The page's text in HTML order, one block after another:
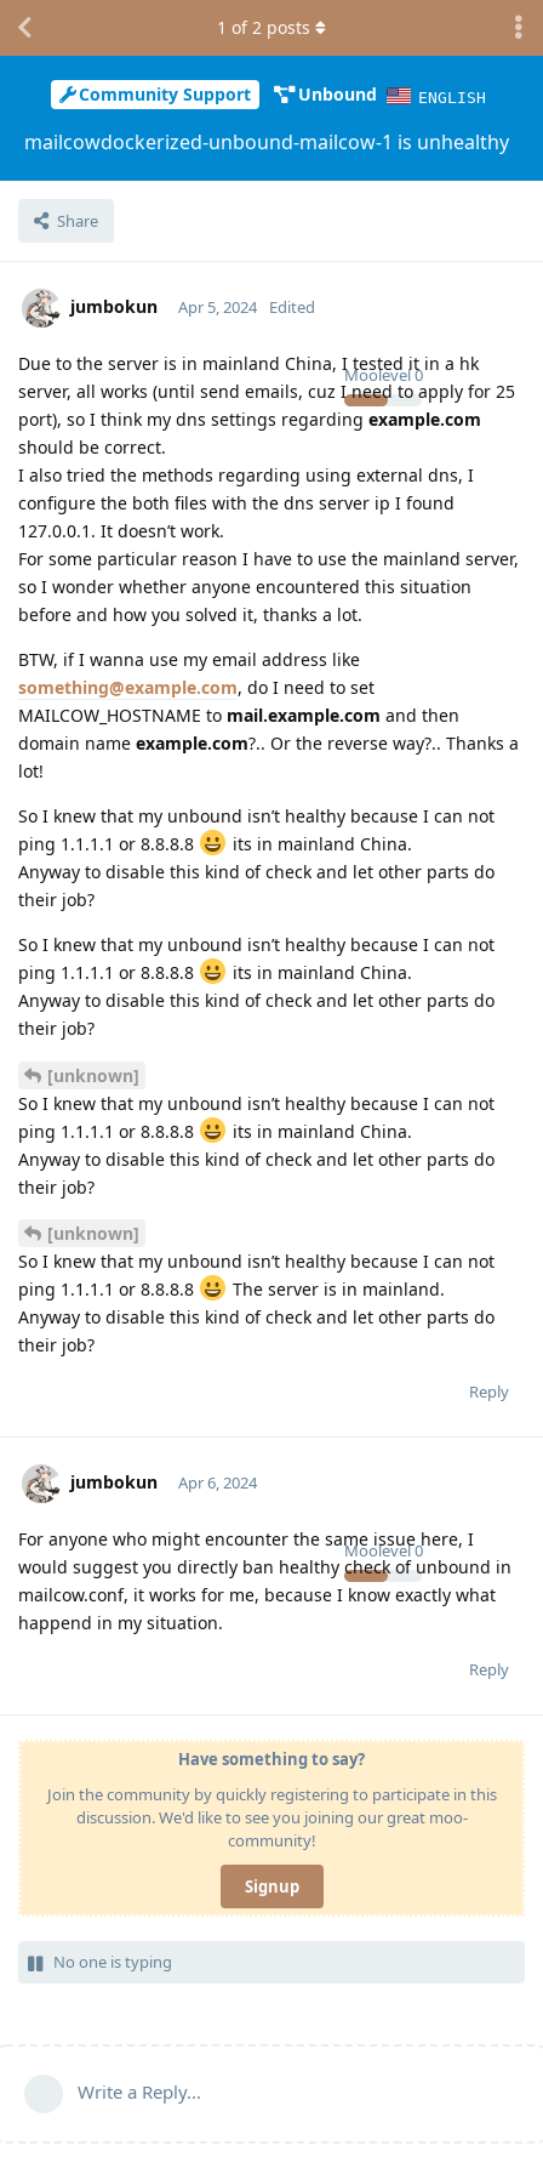
Community Support Unbound ENGLISH
mailcowdockerized-unbound-mailcow-1 is unhealthy
Share
1 of2 posts
jumbokun
Moolevel0
Apr 5, 2024 Edited
Due to the server is in mainland China, I tested it in a hk
server, all works (until send emails, cuz I need to apply for 25
port), so I think my dns settings regarding example.com
should be correct.
I also tried the methods regarding using external dns, I
configure the both files with the dns server ip I found
127.0.0.1. It doesn’t work.
For some particular reason I have to use the mainland server,
so I wonder whether anyone encountered this situation
before and how you solved it, thanks a lot.
BTW, if I wanna use my email address like
something@example.com, do I need to set
MAILCOW_HOSTNAME to mail.example.com and then
domain name example.com?.. Or the reverse way?.. Thanks a
lot!
So I knew that my unbound isn’t healthy because I can not
ping 1.1.1.1 or 8.8.8.8
its in mainland China.
Anyway to disable this kind of check and let other parts do
their job?
So I knew that my unbound isn’t healthy because I can not
ping 1.1.1.1 or 8.8.8.8
its in mainland China.
Anyway to disable this kind of check and let other parts do
their job?
[unknown]
So I knew that my unbound isn’t healthy because I can not
ping 1.1.1.1 or 8.8.8.8
its in mainland China.
Anyway to disable this kind of check and let other parts do
their job?
[unknown]
So I knew that my unbound isn’t healthy because I can not
ping 1.1.1.1 or 8.8.8.8
The server is in mainland.
Anyway to disable this kind of check and let other parts do
their job?
Reply
jumbokun
Moolevel0
Apr 6, 2024
For anyone who might encounter the same issue here, I
would suggest you directly ban healthy check of unbound in
mailcow.conf, it works for me, because I know exactly what
happend in my situation.
Reply
Have something to say?
Join the community by quickly registering to participate in this
discussion. We'd like to see you joining our great moo-
community!
Signup
No one is typing
Write a Reply...